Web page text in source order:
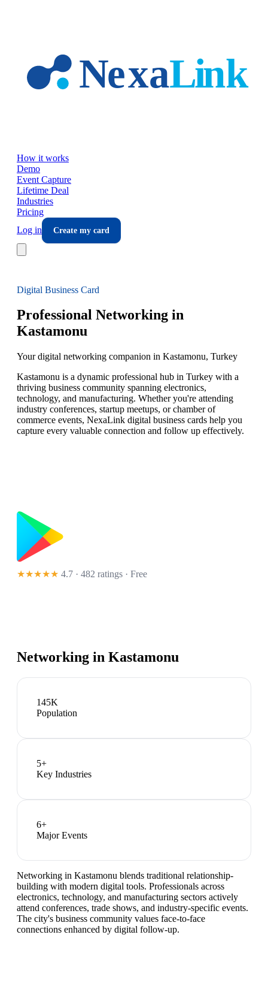
How it works
Demo
Event Capture
Lifetime Deal
Industries
Pricing
Log in
Create my card
Digital Business Card
Professional Networking in
Kastamonu
Your digital networking companion in Kastamonu, Turkey
Kastamonu is a dynamic professional hub in Turkey with a
thriving business community spanning electronics,
technology, and manufacturing. Whether you're attending
industry conferences, startup meetups, or chamber of
commerce events, NexaLink digital business cards help you
capture every valuable connection and follow up effectively.
★★★★★ 4.7 · 482 ratings · Free
Networking in Kastamonu
145K
Population
5+
Key Industries
6+
Major Events
Networking in Kastamonu blends traditional relationship-
building with modern digital tools. Professionals across
electronics, technology, and manufacturing sectors actively
attend conferences, trade shows, and industry-specific events.
The city's business community values face-to-face
connections enhanced by digital follow-up.